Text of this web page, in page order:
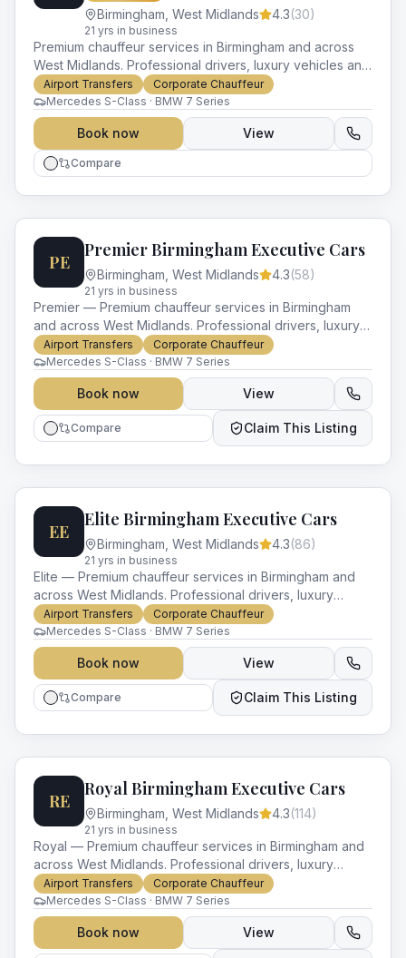
Birmingham West Midlands 4.3(30)
21 yrs in business
Premium chauffeur services in Birmingham and across
West Midlands. Professional drivers, luxury vehicles and
impeccable service for every occasion.
Airport Transfers
Corporate Chauffeur
Mercedes S-Class · BMW 7 Series
Book now View
Compare
PE
Premier Birmingham Executive Cars
Birmingham West Midlands 4.3(58)
21 yrs in business
Premier — Premium chauffeur services in Birmingham
and across West Midlands. Professional drivers, luxury
vehicles and impeccable service for every occasion.
Airport Transfers
Corporate Chauffeur
Mercedes S-Class · BMW 7 Series
Book now View
Compare Claim This Listing
EE
Elite Birmingham Executive Cars
Birmingham West Midlands 4.3(86)
21 yrs in business
Elite — Premium chauffeur services in Birmingham and
across West Midlands. Professional drivers, luxury
vehicles and impeccable service for every occasion.
Airport Transfers
Corporate Chauffeur
Mercedes S-Class · BMW 7 Series
Book now View
Compare Claim This Listing
RE
Royal Birmingham Executive Cars
Birmingham West Midlands 4.3(114)
21 yrs in business
Royal — Premium chauffeur services in Birmingham and
across West Midlands. Professional drivers, luxury
vehicles and impeccable service for every occasion.
Airport Transfers
Corporate Chauffeur
Mercedes S-Class · BMW 7 Series
Book now View